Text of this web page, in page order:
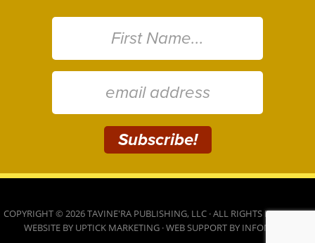
COPYRIGHT © 2026 TAVINE'RA PUBLISHING, LLC · ALL RIGHTS RESERVED ·
WEBSITE BY UPTICK MARKETING· WEB SUPPORT BY INFOMEDIA